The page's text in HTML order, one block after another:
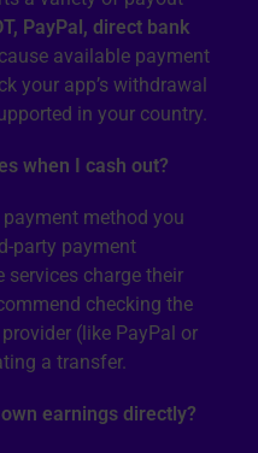
PayPal, direct bank
available payment
your app’s withdrawal
in your country.
when I cash out?
method you
party payment
services charge their
checking the
(like PayPal or
a transfer.
earnings directly?